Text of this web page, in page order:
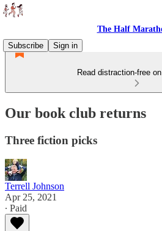
The Half
Subscribe
Sign in
Read distraction-free
Our book club returns
Three fiction picks
Terrell Johnson
Apr 25, 2021
∙ Paid